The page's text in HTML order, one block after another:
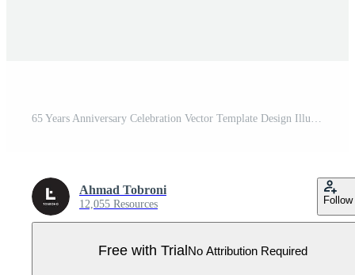
65 Years Anniversary Celebration Vector Template Design Illustration Pro Vector
Ahmad Tobroni
12,055 Resources Follow
Free with TrialNo Attribution Required